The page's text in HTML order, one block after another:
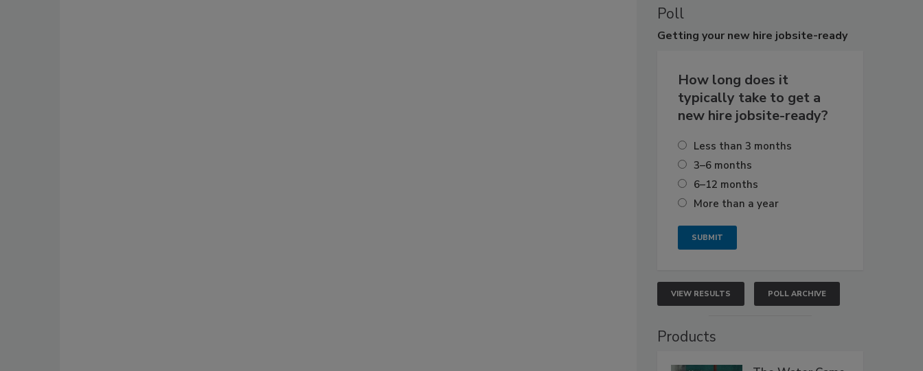
Poll
Getting your new hire jobsite-ready
How long does it
typically take to get a
new hire jobsite-ready?
Less than 3 months
3–6 months
6–12 months
More than a year
VIEW RESULTS POLL ARCHIVE
Products